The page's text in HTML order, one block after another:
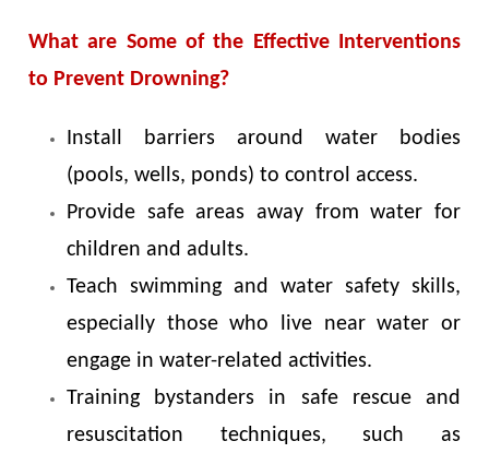
What are Some of the Effective Interventions
to Prevent Drowning?
Install barriers around water bodies
(pools, wells, ponds) to control access.
Provide safe areas away from water for
children and adults.
Teach swimming and water safety skills,
especially those who live near water or
engage in water-related activities.
Training bystanders in safe rescue and
resuscitation techniques, such as